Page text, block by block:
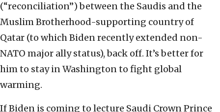
(“reconciliation”) between the Saudis and the
Muslim Brotherhood-supporting country of
Qatar (to which Biden recently extended non-
NATO major ally status), back off. It’s better for
him to stay in Washington to fight global
warming.
If Biden is coming to lecture Saudi Crown Prince